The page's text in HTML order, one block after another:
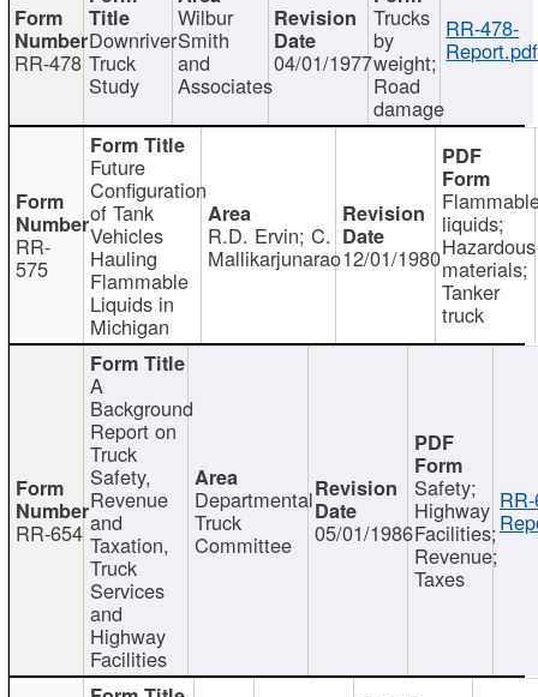
RR-478
Downriver
Truck
Study
Wilbur
Smith
and
Associates
04/01/1977
Trucks
by
weight;
Road
damage
RR-478-
Report.pdf
RR-
575
Future
Configuration
of Tank
Vehicles
Hauling
Flammable
Liquids in
Michigan
R.D. Ervin; C.
Mallikarjunarao12/01/1980
liquids;
Hazardous
materials;
Tanker
truck
RR-654
A
Background
Report on
Truck
Safety,
Revenue
and
Taxation,
Truck
Services
and
Highway
Facilities
Departmental
Truck
Committee 05/01/1986
Safety;
Highway
Facilities;
Revenue;
Taxes